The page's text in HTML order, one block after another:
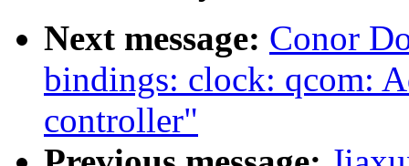
Next message: Conor
bindings: clock: qcom:
controller"